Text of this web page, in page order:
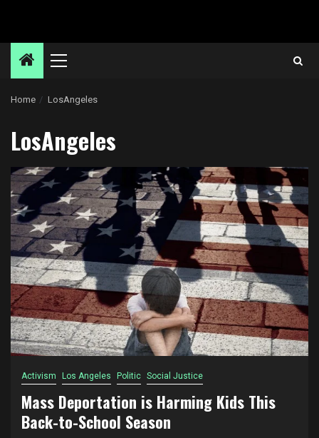
Primary
Home LosAngeles
LosAngeles
Activism Los Angeles Politic Social Justice
Mass Deportation is Harming Kids This
Back-to-School Season